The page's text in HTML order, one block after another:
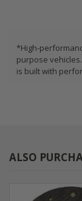
*High-
purpose
is built with
ALSO